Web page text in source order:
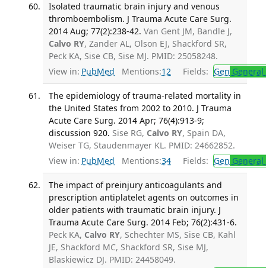
Isolated traumatic brain injury and venous
thromboembolism. J Trauma Acute Care Surg.
2014 Aug; 77(2):238-42. Van Gent JM, Bandle J,
Calvo RY, Zander AL, Olson EJ, Shackford SR,
Peck KA, Sise CB, Sise MJ. PMID: 25058248.
View in: PubMed Mentions:12 Fields: Gen
The epidemiology of trauma-related mortality in
the United States from 2002 to 2010. J Trauma
Acute Care Surg. 2014 Apr; 76(4):913-9;
discussion 920. Sise RG, Calvo RY, Spain DA,
Weiser TG, Staudenmayer KL. PMID: 24662852.
View in: PubMed Mentions:34 Fields: Gen
The impact of preinjury anticoagulants and
prescription antiplatelet agents on outcomes in
older patients with traumatic brain injury. J
Trauma Acute Care Surg. 2014 Feb; 76(2):431-6.
Peck KA, Calvo RY, Schechter MS, Sise CB, Kahl
JE, Shackford MC, Shackford SR, Sise MJ,
Blaskiewicz DJ. PMID: 24458049.